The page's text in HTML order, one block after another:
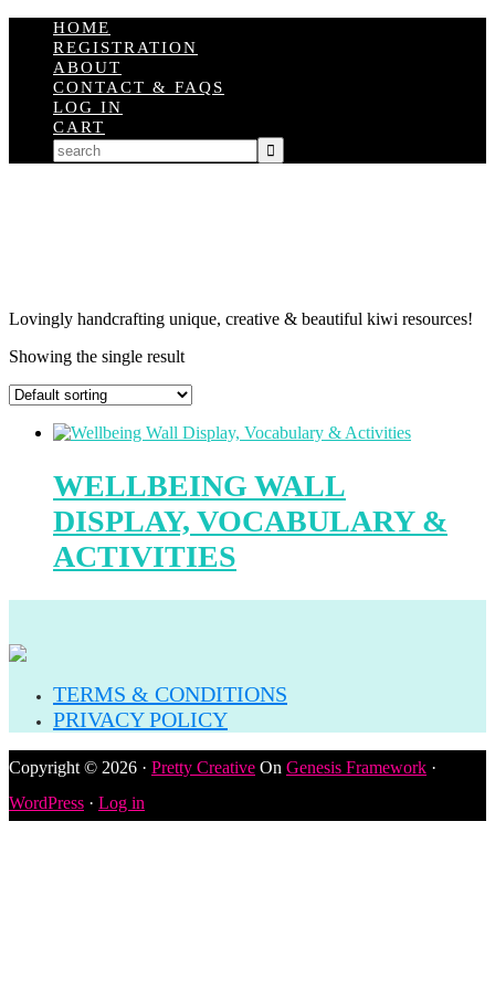
HOME
REGISTRATION
ABOUT
CONTACT & FAQS
LOG IN
CART
Lovingly handcrafting unique, creative & beautiful kiwi resources!
Showing the single result
WELLBEING WALL
DISPLAY, VOCABULARY &
ACTIVITIES
TERMS & CONDITIONS
PRIVACY POLICY
Copyright © 2026 · Pretty Creative On Genesis Framework ·
WordPress · Log in